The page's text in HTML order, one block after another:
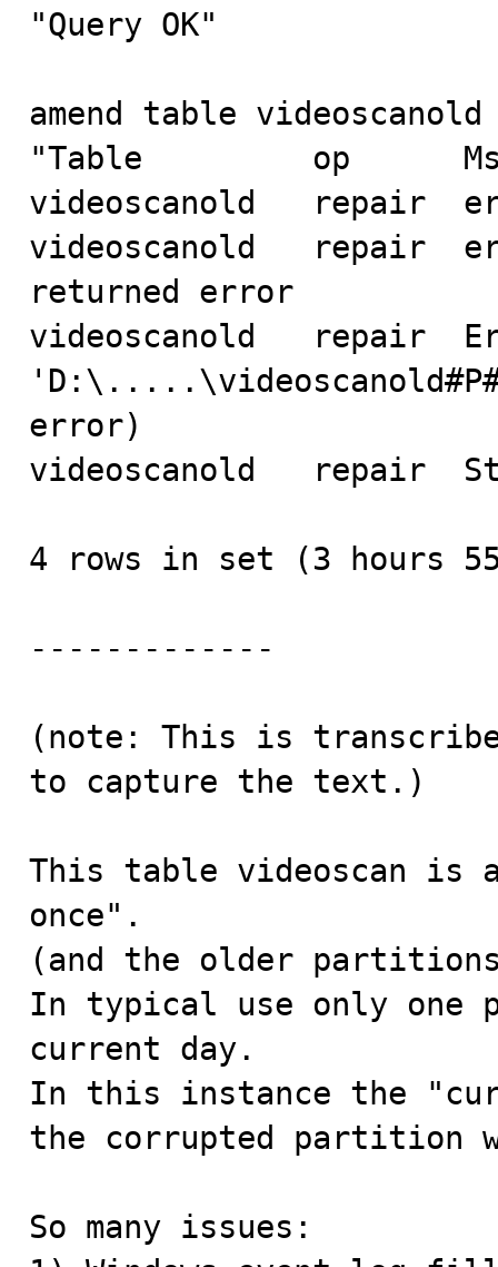
"Query OK"
amend table
"Table         op
videoscanold   repair
videoscanold   repair
returned error
videoscanold   repair
error)
videoscanold   repair
4 rows in set (3 hours
-------------
(note: This is
to capture the text.)
This table videoscan
once".
(and the older
In typical use only
current day.
In this instance the
the corrupted partition
So many issues: